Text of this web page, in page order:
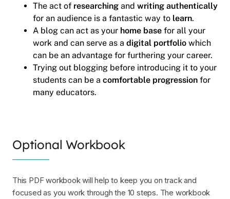
The act of researching and writing authentically
for an audience is a fantastic way to learn.
A blog can act as your home base for all your
work and can serve as a digital portfolio which
can be an advantage for furthering your career.
Trying out blogging before introducing it to your
students can be a comfortable progression for
many educators.
Optional Workbook
This PDF workbook will help to keep you on track and
focused as you work through the 10 steps. The workbook